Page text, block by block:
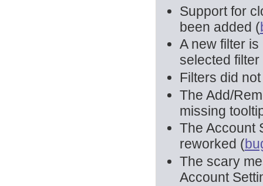
Support for
been added (
A new filter
selected filter
Filters did
The Add/
missing
The Account
reworked (
The scary
Account